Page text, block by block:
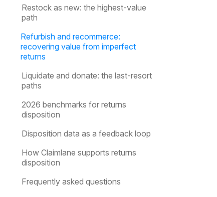
Restock as new: the highest-value
path
Refurbish and recommerce:
recovering value from imperfect
returns
Liquidate and donate: the last-resort
paths
2026 benchmarks for returns
disposition
Disposition data as a feedback loop
How Claimlane supports returns
disposition
Frequently asked questions